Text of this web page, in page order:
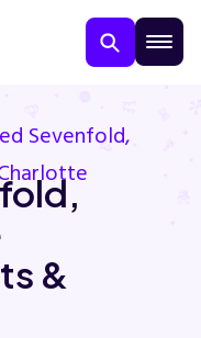
Sevenfold,
&